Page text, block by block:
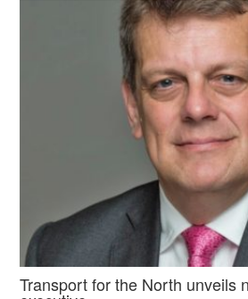
Transport for the North unveils